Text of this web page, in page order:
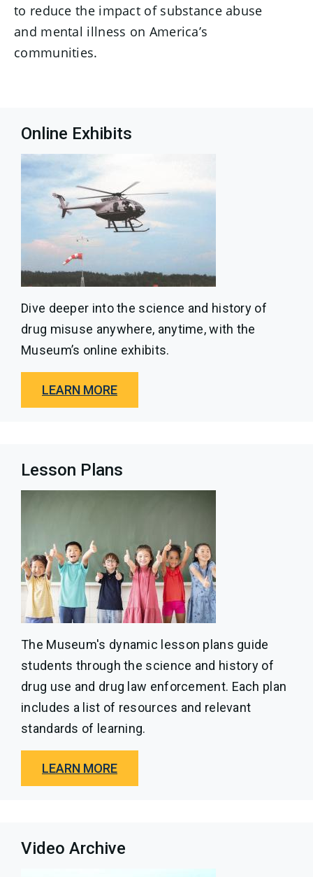
to reduce the impact of substance abuse
and mental illness on America’s
communities.
Online Exhibits
Dive deeper into the science and history of
drug misuse anywhere, anytime, with the
Museum’s online exhibits.
LEARN MORE
Lesson Plans
The Museum's dynamic lesson plans guide
students through the science and history of
drug use and drug law enforcement. Each plan
includes a list of resources and relevant
standards of learning.
LEARN MORE
Video Archive